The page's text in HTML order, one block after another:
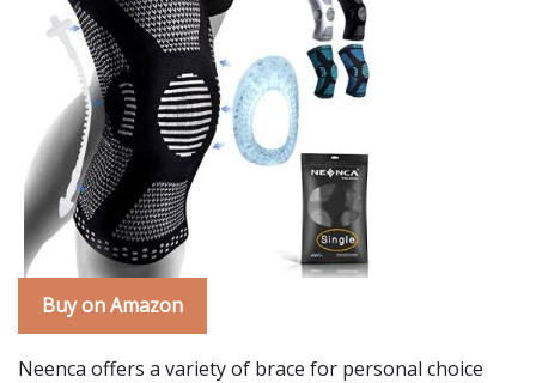
Buy on Amazon
Neenca offers a variety of brace for personal choice